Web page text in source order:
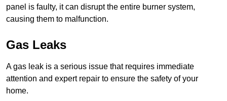
panel is faulty, it can disrupt the entire burner system,
causing them to malfunction.
Gas Leaks
A gas leak is a serious issue that requires immediate
attention and expert repair to ensure the safety of your
home.